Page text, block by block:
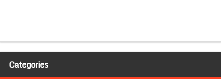
Categories